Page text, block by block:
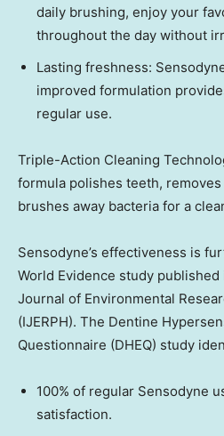
daily brushing, enjoy your
throughout the day without
Lasting freshness:
improved formulation
regular use.
Triple-Action Cleaning
formula polishes teeth,
brushes away bacteria for a
Sensodyne’s effectiveness is
World Evidence study
Journal of Environmental
(IJERPH). The Dentine
Questionnaire (DHEQ) study
100% of regular Sensodyne
satisfaction.